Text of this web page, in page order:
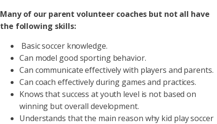
Many of our parent volunteer coaches but not all have
the following skills:
Basic soccer knowledge.
Can model good sporting behavior.
Can communicate effectively with players and parents.
Can coach effectively during games and practices.
Knows that success at youth level is not based on
winning but overall development.
Understands that the main reason why kid play soccer